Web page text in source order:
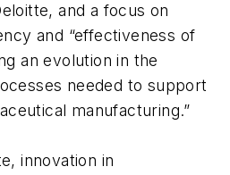
and a focus on
and “effectiveness of
an evolution in the
needed to support
manufacturing.”
innovation in